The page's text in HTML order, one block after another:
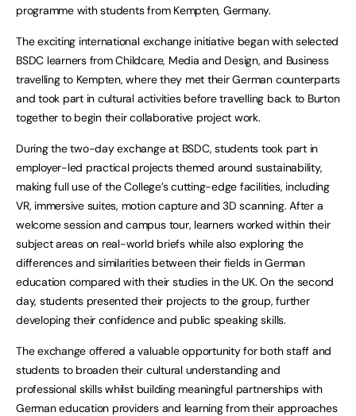
programme with students from Kempten, Germany.
The exciting international exchange initiative began with selected
BSDC learners from Childcare, Media and Design, and Business
travelling to Kempten, where they met their German counterparts
and took part in cultural activities before travelling back to Burton
together to begin their collaborative project work.
During the two-day exchange at BSDC, students took part in
employer-led practical projects themed around sustainability,
making full use of the College’s cutting-edge facilities, including
VR, immersive suites, motion capture and 3D scanning. After a
welcome session and campus tour, learners worked within their
subject areas on real-world briefs while also exploring the
differences and similarities between their fields in German
education compared with their studies in the UK. On the second
day, students presented their projects to the group, further
developing their confidence and public speaking skills.
The exchange offered a valuable opportunity for both staff and
students to broaden their cultural understanding and
professional skills whilst building meaningful partnerships with
German education providers and learning from their approaches